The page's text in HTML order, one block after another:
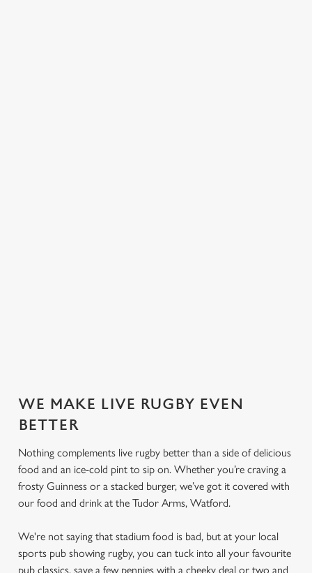
WE MAKE LIVE RUGBY EVEN
BETTER
Nothing complements live rugby better than a side of delicious
food and an ice-cold pint to sip on. Whether you’re craving a
frosty Guinness or a stacked burger, we’ve got it covered with
our food and drink at the Tudor Arms, Watford.
We're not saying that stadium food is bad, but at your local
sports pub showing rugby, you can tuck into all your favourite
pub classics, save a few pennies with a cheeky deal or two and